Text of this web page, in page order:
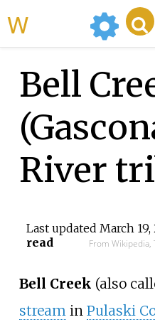
Bell
River
Last updated March 19,
read
From Wikipedia,
Bell Creek (also
streamin Pulaski